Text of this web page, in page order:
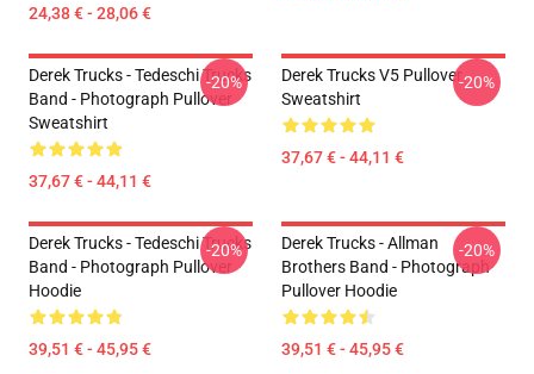
24,38 € - 28,06 €
Derek Trucks - Tedeschi Trucks
Band - Photograph Pullover
Sweatshirt
37,67 € - 44,11 €
-20%
Derek Trucks V5 Pullover
Sweatshirt
37,67 € - 44,11 €
-20%
Derek Trucks - Tedeschi Trucks
Band - Photograph Pullover
Hoodie
39,51 € - 45,95 €
-20%
Derek Trucks - Allman
Brothers Band - Photograph
Pullover Hoodie
39,51 € - 45,95 €
-20%